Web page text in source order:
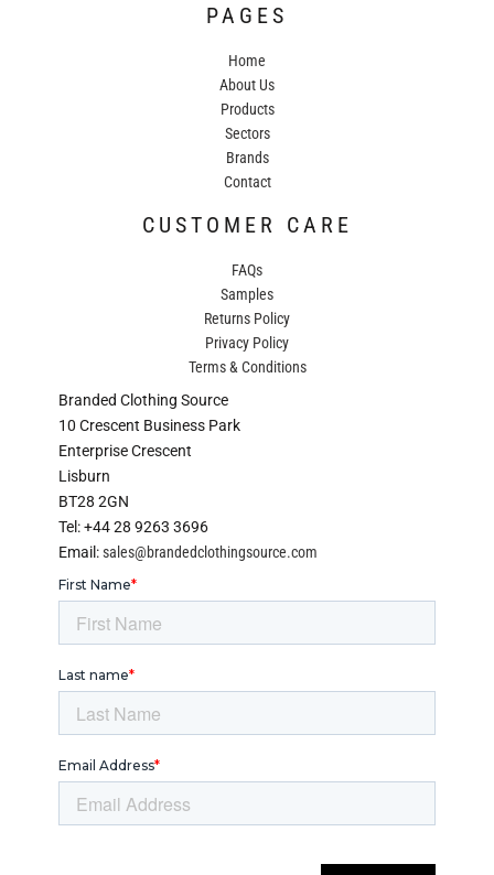
PAGES
Home
About Us
Products
Sectors
Brands
Contact
CUSTOMER CARE
FAQs
Samples
Returns Policy
Privacy Policy
Terms & Conditions
Branded Clothing Source
10 Crescent Business Park
Enterprise Crescent
Lisburn
BT28 2GN
Tel: +44 28 9263 3696
Email:sales@brandedclothingsource.com